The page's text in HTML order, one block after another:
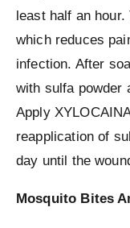
least half an
which reduces
infection. After
with sulfa powder
Apply
reapplication of
day until the
Mosquito Bites